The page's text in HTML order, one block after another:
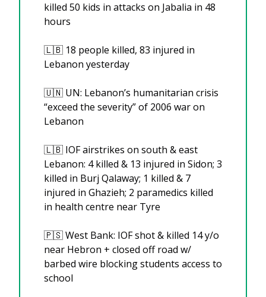
killed 50 kids in attacks on Jabalia in 48
hours
🇱🇧 18 people killed, 83 injured in
Lebanon yesterday
🇺🇳 UN: Lebanon’s humanitarian crisis
“exceed the severity” of 2006 war on
Lebanon
🇱🇧 IOF airstrikes on south & east
Lebanon: 4 killed & 13 injured in Sidon; 3
killed in Burj Qalaway; 1 killed & 7
injured in Ghazieh; 2 paramedics killed
in health centre near Tyre
🇵🇸 West Bank: IOF shot & killed 14 y/o
near Hebron + closed off road w/
barbed wire blocking students access to
school